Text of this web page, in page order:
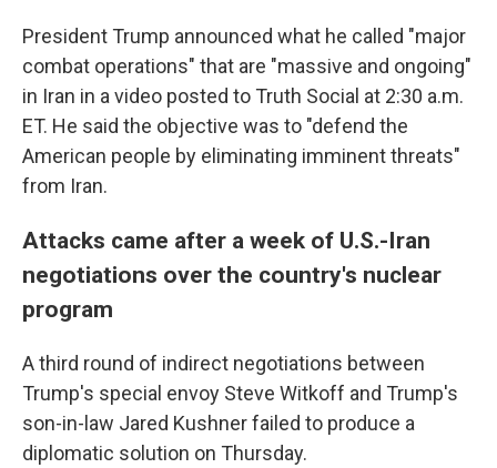
President Trump announced what he called "major
combat operations" that are "massive and ongoing"
in Iran in a video posted to Truth Social at 2:30 a.m.
ET. He said the objective was to "defend the
American people by eliminating imminent threats"
from Iran.
Attacks came after a week of U.S.-Iran
negotiations over the country's nuclear
program
A third round of indirect negotiations between
Trump's special envoy Steve Witkoff and Trump's
son-in-law Jared Kushner failed to produce a
diplomatic solution on Thursday.